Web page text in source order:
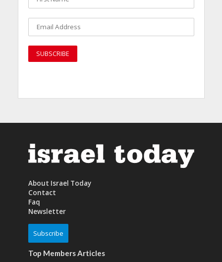
About Israel Today
Contact
Faq
Newsletter
Subscribe
Top Members Articles